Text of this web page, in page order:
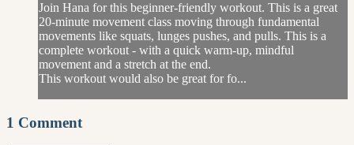
Join Hana for this beginner-friendly workout. This is a great
20-minute movement class moving through fundamental
movements like squats, lunges pushes, and pulls. This is a
complete workout - with a quick warm-up, mindful
movement and a stretch at the end.
This workout would also be great for fo...
1 Comment